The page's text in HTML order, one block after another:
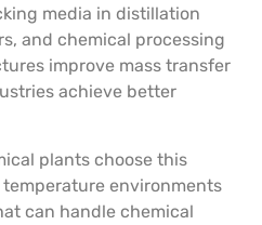
media in distillation
and chemical processing
improve mass transfer
achieve better
plants choose this
environments
can handle chemical